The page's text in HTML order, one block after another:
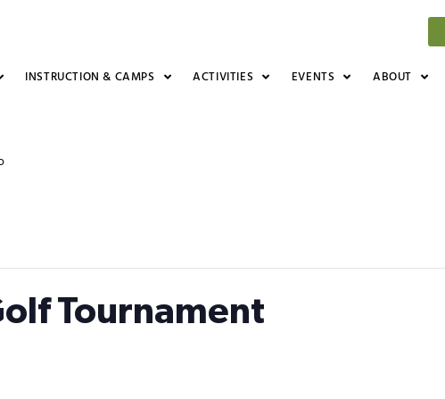
INSTRUCTION & CAMPS ACTIVITIES EVENTS ABOUT
Tournament